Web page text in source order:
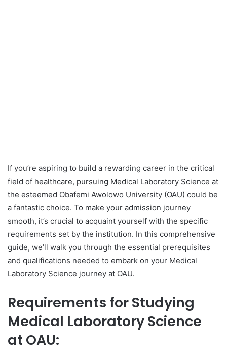
If you’re aspiring to build a rewarding career in the critical
field of healthcare, pursuing Medical Laboratory Science at
the esteemed Obafemi Awolowo University (OAU) could be
a fantastic choice. To make your admission journey
smooth, it’s crucial to acquaint yourself with the specific
requirements set by the institution. In this comprehensive
guide, we’ll walk you through the essential prerequisites
and qualifications needed to embark on your Medical
Laboratory Science journey at OAU.
Requirements for Studying
Medical Laboratory Science
at OAU: